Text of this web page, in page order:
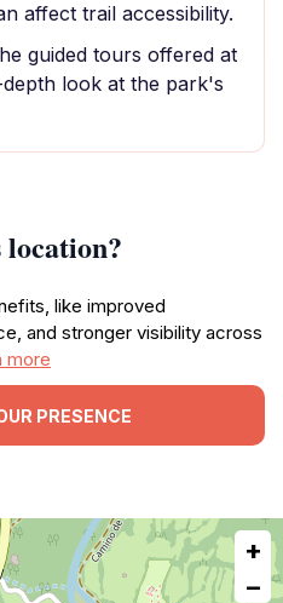
affect trail accessibility.
guided tours offered at
look at the park's
location?
like improved
and stronger visibility across
more
PRESENCE
+
−